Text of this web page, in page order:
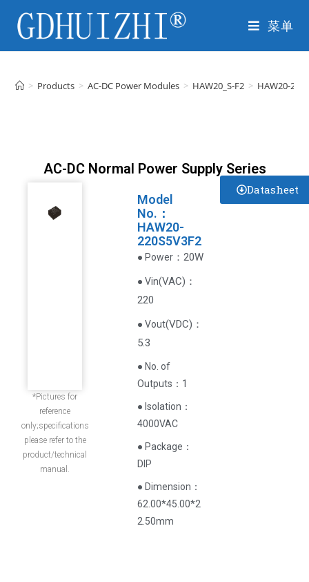
菜单
> Products > AC-DC Power Modules > HAW20_S-F2 > HAW20-
AC-DC Normal Power Supply Series
*Pictures for
reference
only;specifications
please refer to the
product/technical
manual.
Model
No.：
HAW20-
220S5V3F2
● Power ：20W
● Vin(VAC) ：
220
● Vout(VDC) ：
5.3
● No. of
Outputs：1
● Isolation：
4000VAC
● Package：
DIP
● Dimension：
62.00*45.00*2
2.50mm
Datasheet